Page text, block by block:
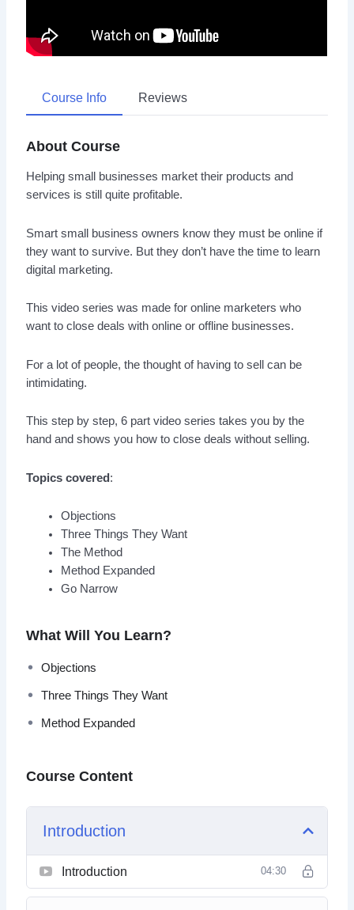
Course Info Reviews
About Course
Helping small businesses market their products and
services is still quite profitable.
Smart small business owners know they must be online if
they want to survive. But they don’t have the time to learn
digital marketing.
This video series was made for online marketers who
want to close deals with online or offline businesses.
For a lot of people, the thought of having to sell can be
intimidating.
This step by step, 6 part video series takes you by the
hand and shows you how to close deals without selling.
Topics covered :
Objections
Three Things They Want
The Method
Method Expanded
Go Narrow
What Will You Learn?
Objections
Three Things They Want
Method Expanded
Course Content
Introduction
Introduction 04:30